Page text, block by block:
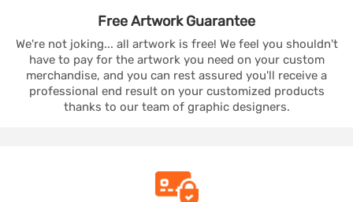
Free ArtworkGuarantee
We're not joking... all artwork is free! We feel you shouldn't
have to pay for the artwork you need on your custom
merchandise, and you can rest assured you'll receive a
professional end result on your customized products
thanks to our team of graphic designers.